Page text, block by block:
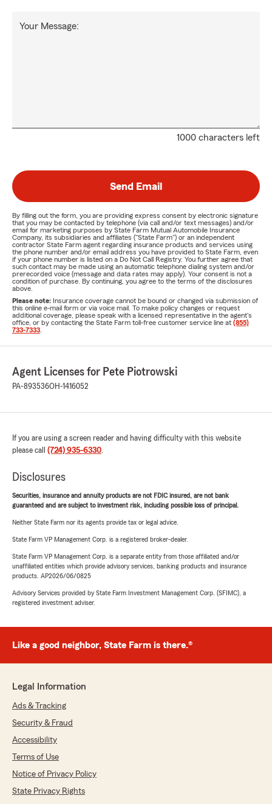
1000 characters left
Your Message:
Send Email
By filling out the form, you are providing express consent by electronic signature
that you may be contacted by telephone (via call and/or text messages) and/or
email for marketing purposes by State Farm Mutual Automobile Insurance
Company, its subsidiaries and affiliates ("State Farm") or an independent
contractor State Farm agent regarding insurance products and services using
the phone number and/or email address you have provided to State Farm, even
if your phone number is listed on a Do Not Call Registry. You further agree that
such contact may be made using an automatic telephone dialing system and/or
prerecorded voice (message and data rates may apply). Your consent is not a
condition of purchase. By continuing, you agree to the terms of the disclosures
above.
Please note: Insurance coverage cannot be bound or changed via submission of
this online e-mail form or via voice mail. To make policy changes or request
additional coverage, please speak with a licensed representative in the agent's
office, or by contacting the State Farm toll-free customer service line at (855)
733-7333
Agent Licenses for Pete Piotrowski
PA-893536OH-1416052
If you are using a screen reader and having difficulty with this website
please call (724) 935-6330.
Disclosures
Securities, insurance and annuity products are not FDIC insured, are not bank
guaranteed and are subject to investment risk, including possible loss of principal.
Neither State Farm nor its agents provide tax or legal advice.
State Farm VP Management Corp. is a registered broker-dealer.
State Farm VP Management Corp. is a separate entity from those affiliated and/or
unaffiliated entities which provide advisory services, banking products and insurance
products. AP2026/06/0825
Advisory Services provided by State Farm Investment Management Corp. (SFIMC), a
registered investment adviser.
Like a good neighbor, State Farm is there.®
Legal Information
Ads & Tracking
Security & Fraud
Accessibility
Terms of Use
Notice of Privacy Policy
State Privacy Rights